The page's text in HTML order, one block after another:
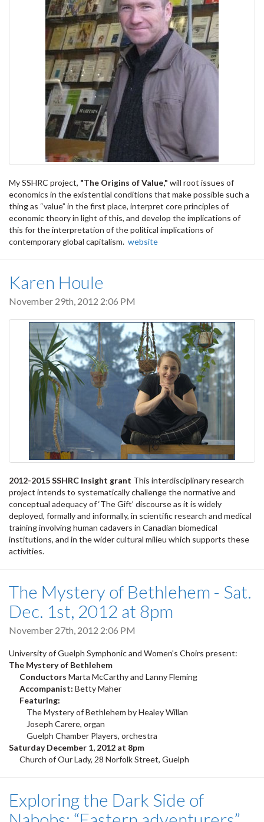
My SSHRC project, "The Origins of Value," will root issues of
economics in the existential conditions that make possible such a
thing as “value” in the first place, interpret core principles of
economic theory in light of this, and develop the implications of
this for the interpretation of the political implications of
contemporary global capitalism. website
Karen Houle
November 29th, 2012 2:06 PM
2012-2015 SSHRC Insight grant This interdisciplinary research
project intends to systematically challenge the normative and
conceptual adequacy of ‘The Gift’ discourse as it is widely
deployed, formally and informally, in scientific research and medical
training involving human cadavers in Canadian biomedical
institutions, and in the wider cultural milieu which supports these
activities.
The Mystery of Bethlehem - Sat.
Dec. 1st, 2012 at 8pm
November 27th, 2012 2:06 PM
University of Guelph Symphonic and Women's Choirs present:
The Mystery of Bethlehem
Conductors Marta McCarthy and Lanny Fleming
Accompanist: Betty Maher
Featuring:
The Mystery of Bethlehem by Healey Willan
Joseph Carere, organ
Guelph Chamber Players, orchestra
Saturday December 1, 2012 at 8pm
Church of Our Lady, 28 Norfolk Street, Guelph
Exploring the Dark Side of